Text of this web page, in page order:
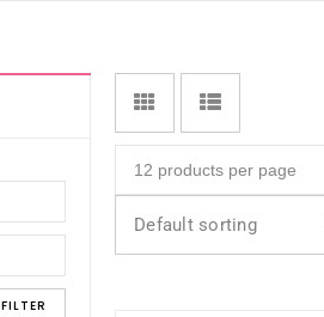
FILTER
Default sorting